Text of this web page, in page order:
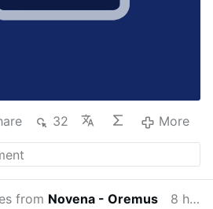
32 More
from Novena - Oremus
8 hours ago